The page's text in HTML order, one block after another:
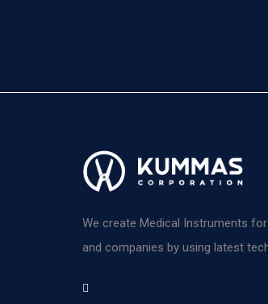
We create Medical Instruments
and companies by using latest